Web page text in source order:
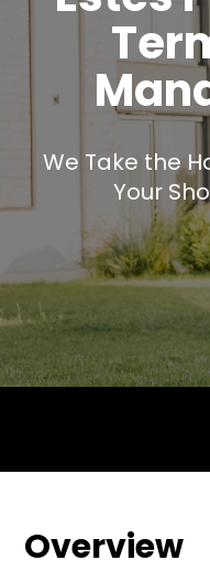
We Take the
Your
Overview